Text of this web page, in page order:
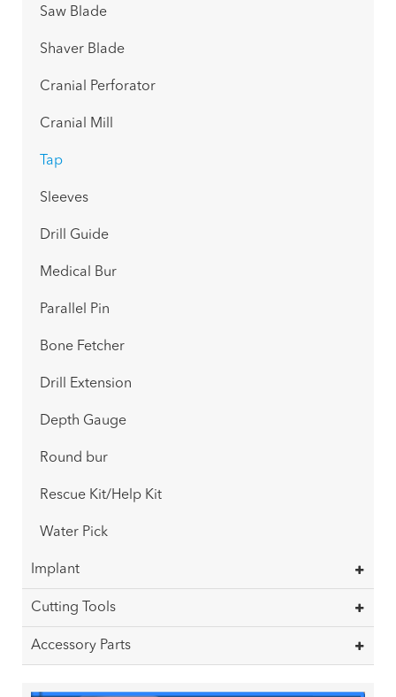
Saw Blade
Shaver Blade
Cranial Perforator
Cranial Mill
Tap
Sleeves
Drill Guide
Medical Bur
Parallel Pin
Bone Fetcher
Drill Extension
Depth Gauge
Round bur
Rescue Kit/Help Kit
Water Pick
Implant
Cutting Tools
Accessory Parts